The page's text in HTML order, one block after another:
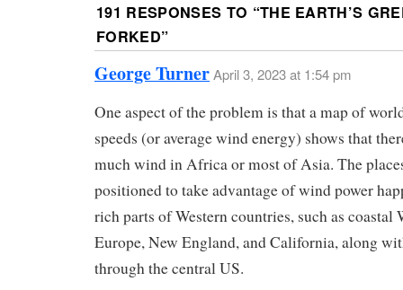
191 RESPONSES TO “THE EARTH’S
FORKED”
George TurnerApril 3, 2023 at 1:54 pm
One aspect of the problem is that a map of
speeds (or average wind energy) shows that
much wind in Africa or most of Asia. The
positioned to take advantage of wind power
rich parts of Western countries, such as coastal
Europe, New England, and California, along
through the central US.